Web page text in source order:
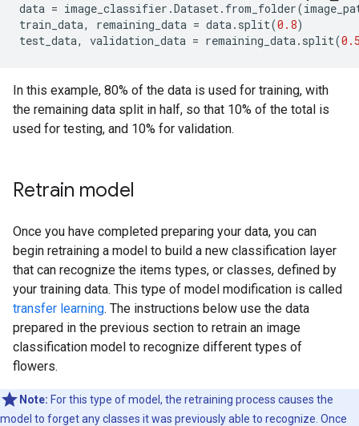
data = image_classifier .Dataset. from_folder(
train_data, remaining_data = data. split(0.8)
test_data, validation_data = remaining_data. split(
In this example, 80% of the data is used for training, with
the remaining data split in half, so that 10% of the total is
used for testing, and 10% for validation.
Retrain model
Once you have completed preparing your data, you can
begin retraining a model to build a new classification layer
that can recognize the items types, or classes, defined by
your training data. This type of model modification is called
transfer learning. The instructions below use the data
prepared in the previous section to retrain an image
classification model to recognize different types of
flowers.
Note: For this type of model, the retraining process causes the
model to forget any classes it was previously able to recognize. Once